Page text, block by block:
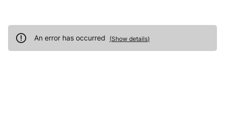
An error has occurred (Show details)